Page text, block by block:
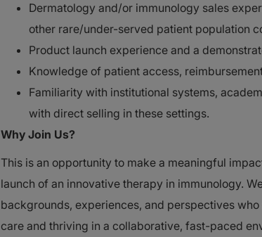
Dermatology and/or immunology sales
other rare/under-served patient population
Product launch experience and a
Knowledge of patient access,
Familiarity with institutional systems,
with direct selling in these settings.
Why Join Us?
This is an opportunity to make a meaningful
launch of an innovative therapy in immunology.
backgrounds, experiences, and perspectives
care and thriving in a collaborative, fast-paced